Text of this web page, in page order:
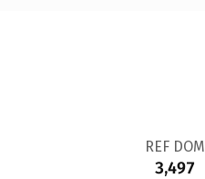
REF DOM
3,497